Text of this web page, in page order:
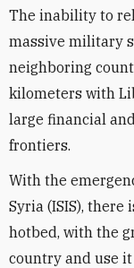
The inability to
massive military
neighboring
kilometers with
large financial
frontiers.
With the
Syria (ISIS),
hotbed, with the
country and use